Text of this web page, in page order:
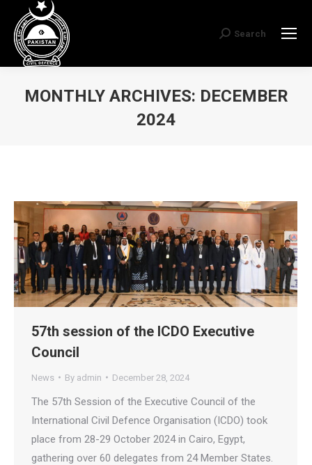
Search:
Search
MONTHLY ARCHIVES: DECEMBER
2024
57th session of the ICDO Executive
Council
News By admin December 28, 2024
The 57th Session of the Executive Council of the
International Civil Defence Organisation (ICDO) took
place from 28-29 October 2024 in Cairo, Egypt,
gathering over 60 delegates from 24 Member States.